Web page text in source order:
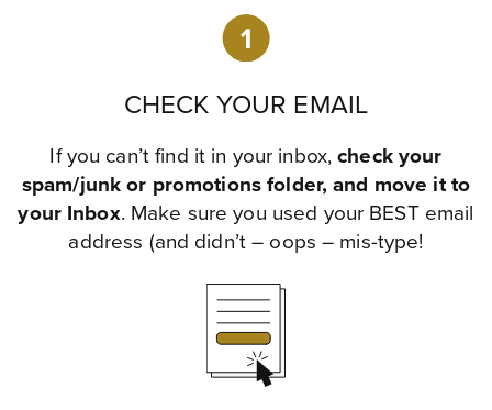
CHECK YOUR EMAIL
If you can’t find it in your inbox,check your
spam/junk or promotions folder, and move it to
your Inbox. Make sure you used your BEST email
address (and didn’t – oops – mis-type!